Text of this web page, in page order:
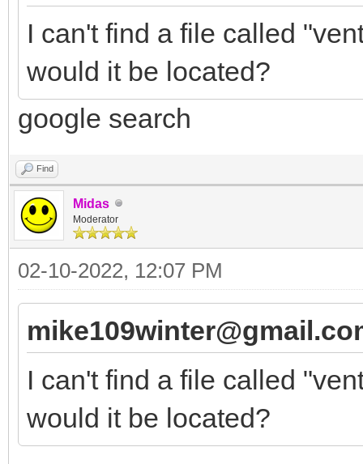
I can't find a file called
would it be located?
google search
Find
Midas
Moderator
02-10-2022, 12:07 PM
I can't find a file called
would it be located?